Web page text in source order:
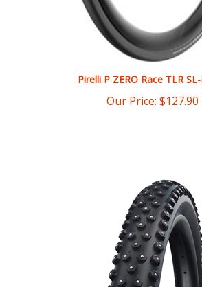
Pirelli P ZERO Race TLR SL-
Our Price:$ 127.90